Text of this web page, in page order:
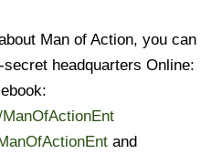
Man of Action, you can
headquarters Online:
and